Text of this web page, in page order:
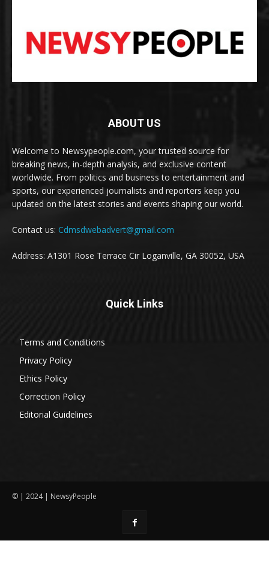
ABOUT US
Welcome to Newsypeople.com, your trusted source for
breaking news, in-depth analysis, and exclusive content
worldwide. From politics and business to entertainment and
sports, our experienced journalists and reporters keep you
updated on the latest stories and events shaping our world.
Contact us: Cdmsdwebadvert@gmail.com
Address: A1301 Rose Terrace Cir Loganville, GA 30052, USA
Quick Links
Terms and Conditions
Privacy Policy
Ethics Policy
Correction Policy
Editorial Guidelines
© | 2024 | NewsyPeople